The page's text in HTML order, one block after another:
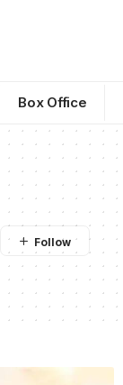
Box Office